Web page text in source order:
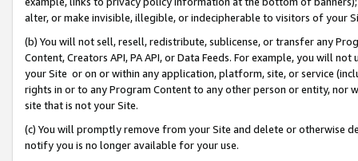
alter, or make invisible, illegible, or indecipherable to visitors of your
(b) You will not sell, resell, redistribute, sublicense, or transfer any
Content, Creators API, PA API, or Data Feeds. For example, you will
your Site or on or within any application, platform, site, or service
rights in or to any Program Content to any other person or entity, nor
site that is not your Site.
(c) You will promptly remove from your Site and delete or otherwise
notify you is no longer available for your use.